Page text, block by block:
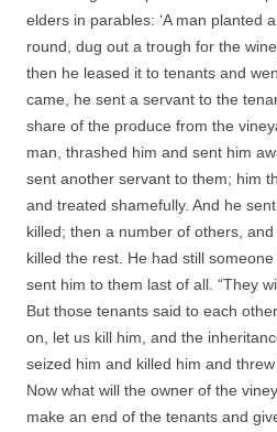
elders in parables: ‘A man planted
round, dug out a trough for the
then he leased it to tenants and
came, he sent a servant to the
share of the produce from the
man, thrashed him and sent him
sent another servant to them; him
and treated shamefully. And he
killed; then a number of others,
killed the rest. He had still
sent him to them last of all. “They
But those tenants said to each
on, let us kill him, and the
seized him and killed him and
Now what will the owner of the
make an end of the tenants and